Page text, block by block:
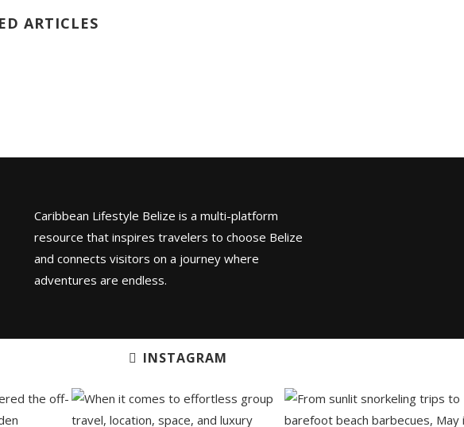
ARTICLES
Caribbean Lifestyle Belize is a multi-platform
resource that inspires travelers to choose Belize
and connects visitors on a journey where
adventures are endless.
INSTAGRAM